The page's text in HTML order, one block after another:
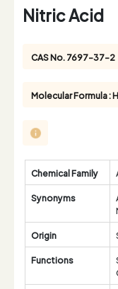
Nitric Acid
CAS No. 7697-37-2
Molecular Formula :
Chemical Family
Synonyms
Origin
Functions